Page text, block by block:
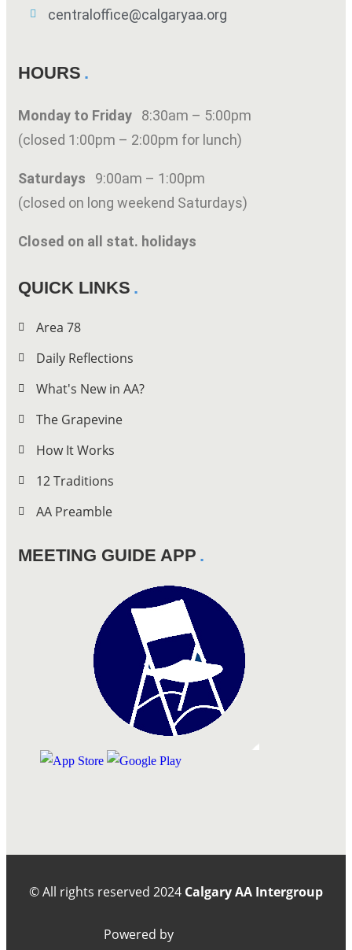
centraloffice@calgaryaa.org
HOURS
Monday to Friday 8:30am – 5:00pm
(closed 1:00pm – 2:00pm for lunch)
Saturdays 9:00am – 1:00pm
(closed on long weekend Saturdays)
Closed on all stat. holidays
QUICK LINKS
Area 78
Daily Reflections
What's New in AA?
The Grapevine
How It Works
12 Traditions
AA Preamble
MEETING GUIDE APP
© All rights reserved 2024 Calgary AA Intergroup
Powered by